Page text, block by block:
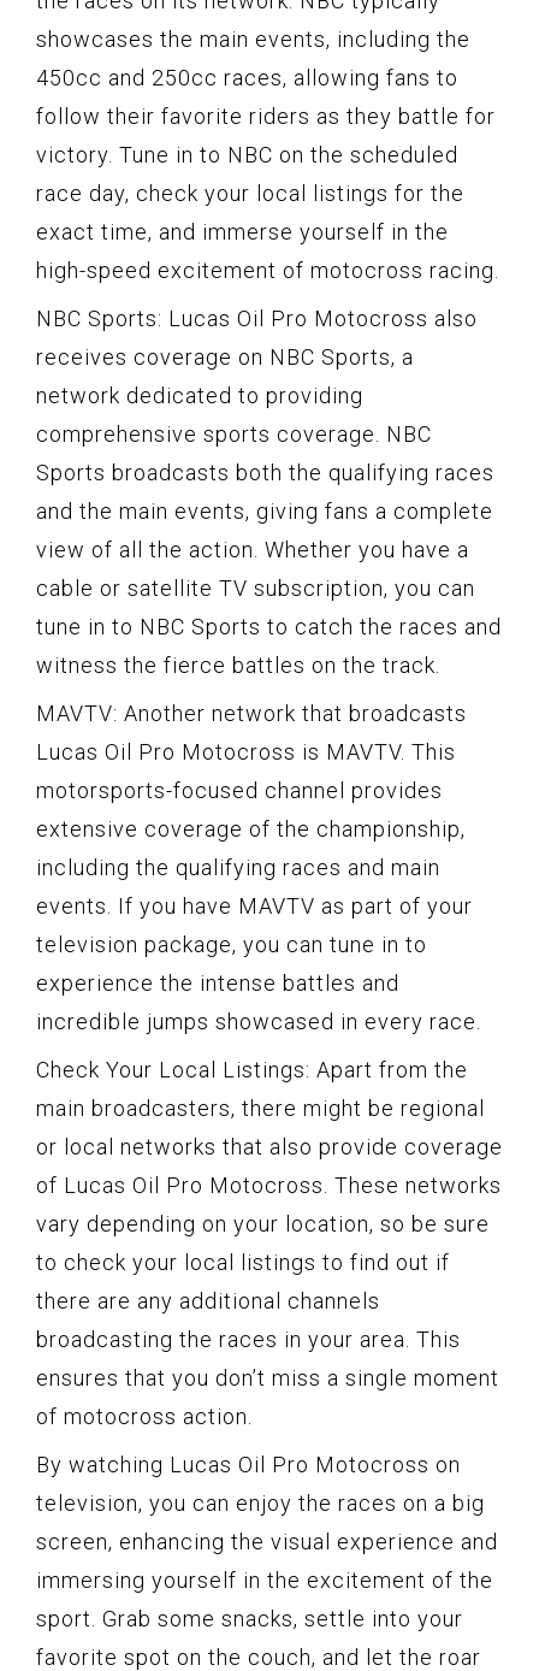
showcases the main events, including the
450cc and 250cc races, allowing fans to
follow their favorite riders as they battle for
victory. Tune in to NBC on the scheduled
race day, check your local listings for the
exact time, and immerse yourself in the
high-speed excitement of motocross racing.
NBC Sports: Lucas Oil Pro Motocross also
receives coverage on NBC Sports, a
network dedicated to providing
comprehensive sports coverage. NBC
Sports broadcasts both the qualifying races
and the main events, giving fans a complete
view of all the action. Whether you have a
cable or satellite TV subscription, you can
tune in to NBC Sports to catch the races and
witness the fierce battles on the track.
MAVTV: Another network that broadcasts
Lucas Oil Pro Motocross is MAVTV. This
motorsports-focused channel provides
extensive coverage of the championship,
including the qualifying races and main
events. If you have MAVTV as part of your
television package, you can tune in to
experience the intense battles and
incredible jumps showcased in every race.
Check Your Local Listings: Apart from the
main broadcasters, there might be regional
or local networks that also provide coverage
of Lucas Oil Pro Motocross. These networks
vary depending on your location, so be sure
to check your local listings to find out if
there are any additional channels
broadcasting the races in your area. This
ensures that you don’t miss a single moment
of motocross action.
By watching Lucas Oil Pro Motocross on
television, you can enjoy the races on a big
screen, enhancing the visual experience and
immersing yourself in the excitement of the
sport. Grab some snacks, settle into your
favorite spot on the couch, and let the roar